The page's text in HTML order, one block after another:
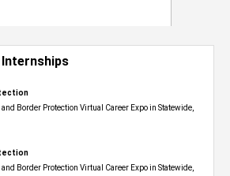
Border Protection Virtual Career Expo​ in Statewide,
Border Protection Virtual Career Expo​ in Statewide,